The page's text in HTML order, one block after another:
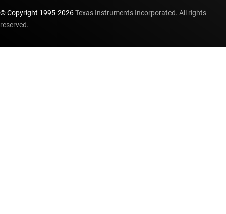
© Copyright 1995-2026Texas Instruments Incorporated. All rights
reserved.